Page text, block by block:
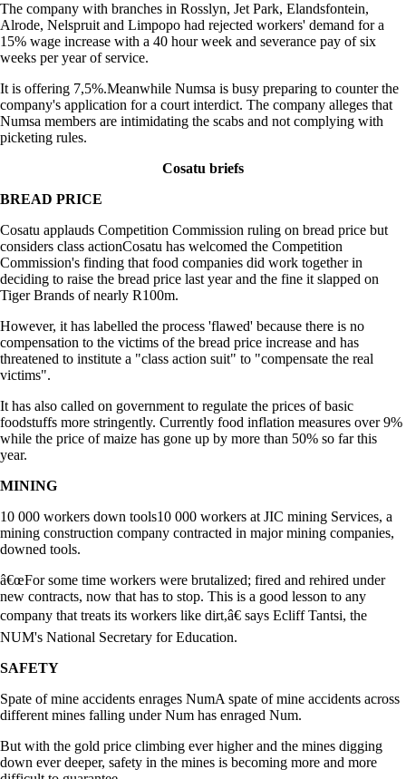
The company with branches in Rosslyn, Jet Park, Elandsfontein,
Alrode, Nelspruit and Limpopo had rejected workers' demand for a
15% wage increase with a 40 hour week and severance pay of six
weeks per year of service.
It is offering 7,5%.Meanwhile Numsa is busy preparing to counter the
company's application for a court interdict. The company alleges that
Numsa members are intimidating the scabs and not complying with
picketing rules.
Cosatu briefs
BREAD PRICE
Cosatu applauds Competition Commission ruling on bread price but
considers class actionCosatu has welcomed the Competition
Commission's finding that food companies did work together in
deciding to raise the bread price last year and the fine it slapped on
Tiger Brands of nearly R100m.
However, it has labelled the process 'flawed' because there is no
compensation to the victims of the bread price increase and has
threatened to institute a "class action suit" to "compensate the real
victims".
It has also called on government to regulate the prices of basic
foodstuffs more stringently. Currently food inflation measures over 9%
while the price of maize has gone up by more than 50% so far this
year.
MINING
10 000 workers down tools10 000 workers at JIC mining Services, a
mining construction company contracted in major mining companies,
downed tools.
â€œFor some time workers were brutalized; fired and rehired under
new contracts, now that has to stop. This is a good lesson to any
company that treats its workers like dirt,â€ says Ecliff Tantsi, the
NUM's National Secretary for Education.
SAFETY
Spate of mine accidents enrages NumA spate of mine accidents across
different mines falling under Num has enraged Num.
But with the gold price climbing ever higher and the mines digging
down ever deeper, safety in the mines is becoming more and more